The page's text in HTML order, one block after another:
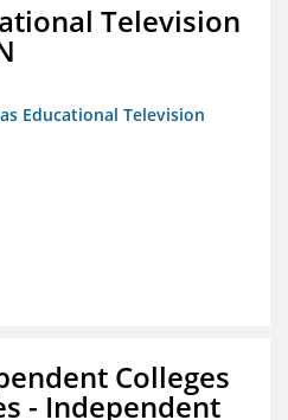
Television
Educational Television
Colleges
- Independent